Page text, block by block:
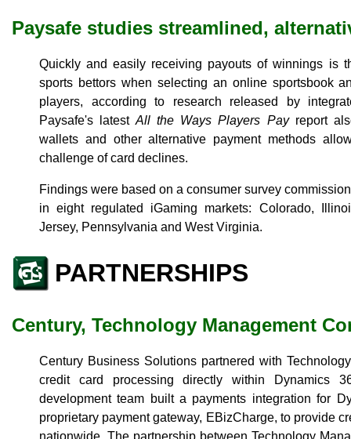
Paysafe studies streamlined,
Quickly and easily receiving payouts of winnings is
sports bettors when selecting an online sportsbook
players, according to research released by
Paysafe's latestAll the Ways Players Payreport
wallets and other alternative payment methods
challenge of card declines.
Findings were based on a consumer survey
in eight regulated iGaming markets: Colorado,
Jersey, Pennsylvania and West Virginia.
PARTNERSHIPS
Century, Technology Management
Century Business Solutions partnered with
credit card processing directly within Dynamics
development team built a payments integration for
proprietary payment gateway, EBizCharge, to provide
nationwide. The partnership between Technology